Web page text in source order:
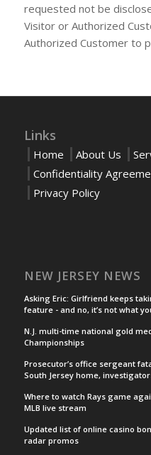
requested not be
Visitor or Authorized
Authorized Customer to
Links
Home About Us
Confidentiality
Privacy Policy
NEW JERSEY NEWS
Asking Eric: Girlfriend keeps
feature - and no, it’s not what
N.J. multi-time national gold
Championships
Prosecutor’s office sergeant
South Jersey home,
Where to watch Rays game
MLB live stream
Updated list of online casino
radar promos